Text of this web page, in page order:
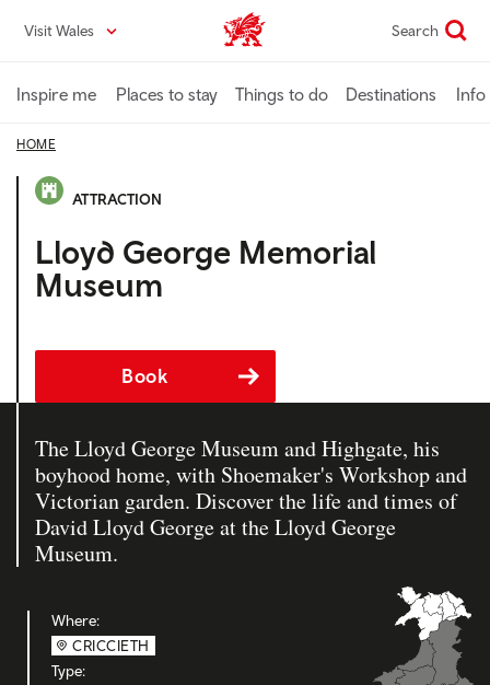
content
Visit Wales VisitWales home Search
Inspire me Places to stay Things to do Destinations Info
HOME
ATTRACTION
Lloyd George Memorial
Museum
Book
The Lloyd George Museum and Highgate, his
boyhood home, with Shoemaker's Workshop and
Victorian garden. Discover the life and times of
David Lloyd George at the Lloyd George
Museum.
Where:
CRICCIETH
Type: